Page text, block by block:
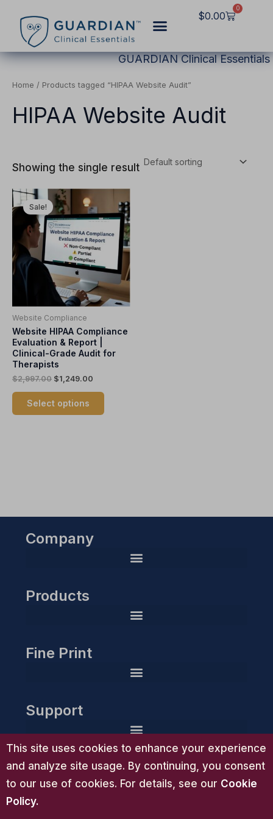
content
$0.00
0
Cart
GUARDIAN Clinical Essentials
Home / Products tagged “HIPAA Website Audit”
HIPAA Website Audit
Showing the single result
Sale!
Website Compliance
Website HIPAA Compliance
Evaluation & Report |
Clinical-Grade Audit for
Therapists
$2,997.00
Original
price
was:
$2,997.00.
$1,249.00
is:
$1,249.00.
Select options
product
has
multiple
variants.
The
options
may
be
on
the
Company
Products
Fine Print
Support
This site uses cookies to enhance your experience
and analyze site usage. By continuing, you consent
to our use of cookies. For details, see our Cookie
Policy.